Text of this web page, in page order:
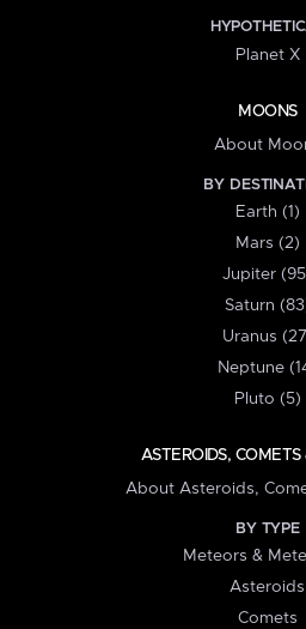
Planet X
MOONS
About
BY
Earth (1)
Mars (2)
Jupiter
Saturn
Uranus
Neptune
Pluto (5)
ASTEROIDS, COMETS
About Asteroids,
BY TYPE
Meteors &
Asteroids
Comets